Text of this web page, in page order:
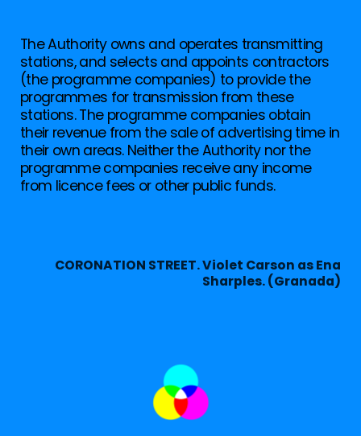
The Authority owns and operates transmitting
stations, and selects and appoints contractors
(the programme companies) to provide the
programmes for transmission from these
stations. The programme companies obtain
their revenue from the sale of advertising time in
their own areas. Neither the Authority nor the
programme companies receive any income
from licence fees or other public funds.
CORONATION STREET. Violet Carson as Ena
Sharples. (Granada)